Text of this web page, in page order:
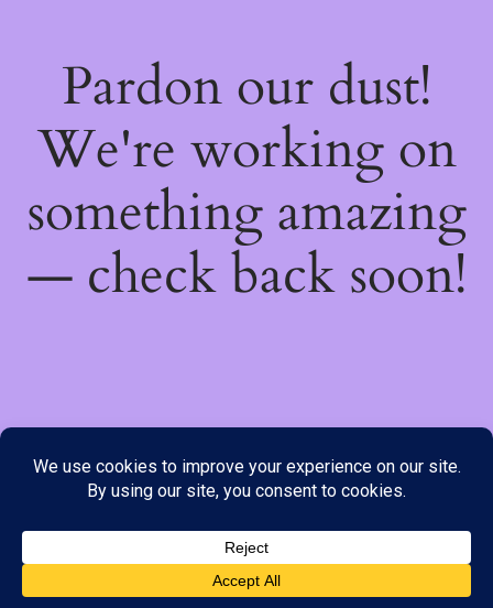
payment options available to you. Please place your order through
Line, WhatsApp or Telegram only, as the stock information on our
website may not be current. ***SAMEDAY DELIVERY IS
Pardon our dust!
We're working on
something amazing
— check back soon!